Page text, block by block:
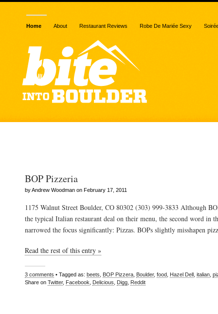
Home About Restaurant Reviews Robe De Mariée Sexy
BOP Pizzeria
by Andrew Woodman on February 17, 2011
1175 Walnut Street Boulder, CO 80302 (303) 999-3833 Although
the typical Italian restaurant deal on their menu, the second word in
narrowed the focus significantly: Pizzas. BOPs slightly misshapen
Read the rest of this entry »
3 comments • Tagged as: beets BOP Pizzera Boulder, food Hazel Dell italian
Share on Twitter, Facebook Delicious Digg Reddit